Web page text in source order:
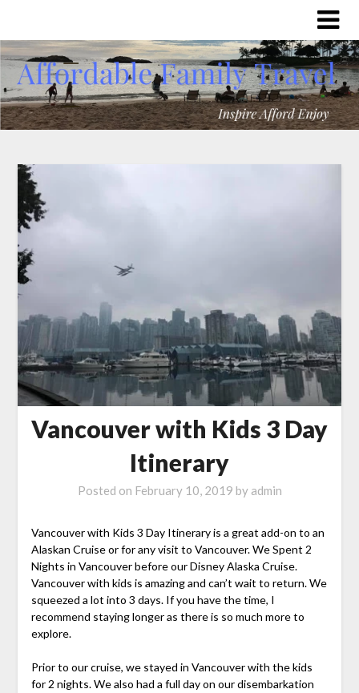
Vancouver with Kids 3 Day
Itinerary
Posted on February 10, 2019 by admin
Vancouver with Kids 3 Day Itinerary is a great add-on to an
Alaskan Cruise or for any visit to Vancouver. We Spent 2
Nights in Vancouver before our Disney Alaska Cruise.
Vancouver with kids is amazing and can’t wait to return. We
squeezed a lot into 3 days. If you have the time, I
recommend staying longer as there is so much more to
explore.
Prior to our cruise, we stayed in Vancouver with the kids
for 2 nights. We also had a full day on our disembarkation